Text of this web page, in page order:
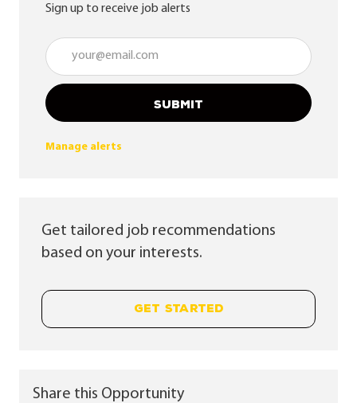
Sign up to receive job alerts
Enter Email address (Required)
SUBMIT
Manage alerts
Get tailored job recommendations
based on your interests.
GET STARTED
Share this Opportunity